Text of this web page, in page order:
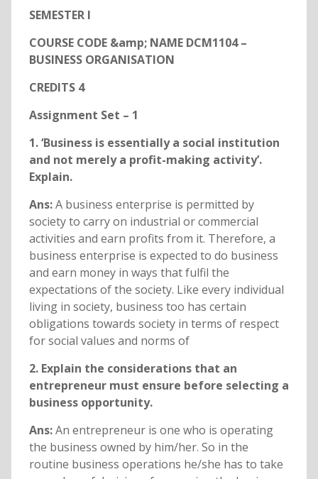
SEMESTER I
COURSE CODE &amp; NAME DCM1104 –
BUSINESS ORGANISATION
CREDITS 4
Assignment Set – 1
1. ‘Business is essentially a social institution
and not merely a profit-making activity’.
Explain.
Ans:A business enterprise is permitted by
society to carry on industrial or commercial
activities and earn profits from it. Therefore, a
business enterprise is expected to do business
and earn money in ways that fulfil the
expectations of the society. Like every individual
living in society, business too has certain
obligations towards society in terms of respect
for social values and norms of
2. Explain the considerations that an
entrepreneur must ensure before selecting a
business opportunity.
Ans:An entrepreneur is one who is operating
the business owned by him/her. So in the
routine business operations he/she has to take